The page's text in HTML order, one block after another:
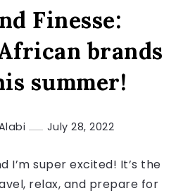
Finesse:
brands
summer!
July 28, 2022
I’m super excited! It’s the
relax, and prepare for